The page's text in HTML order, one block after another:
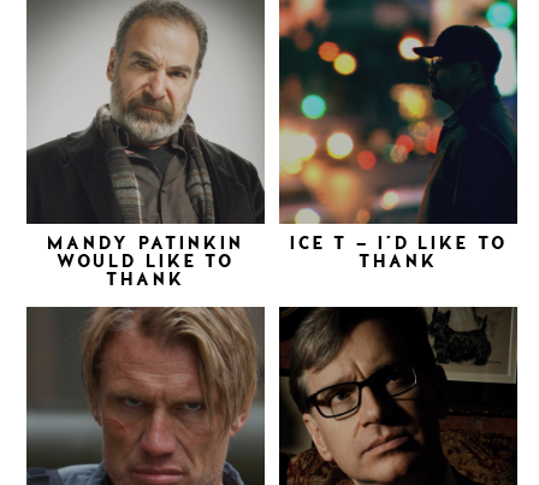
MANDY PATINKIN
WOULD LIKE TO
THANK
ICE T – I’D LIKE TO
THANK